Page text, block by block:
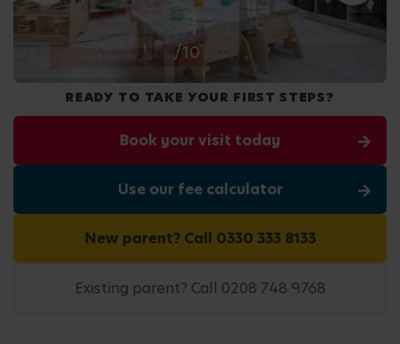
2
/10
READY TO TAKE YOUR FIRST STEPS?
Book your visit today
Use our fee calculator
New parent? Call 0330 333 8133
Existing parent? Call 0208 748 9768